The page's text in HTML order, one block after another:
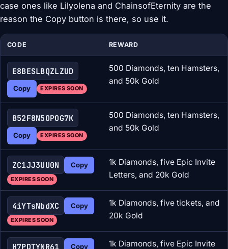
case ones like Lilyolena and ChainsofEternity are the
reason the Copy button is there, so use it.
CODE REWARD
E8BESLBQZLZUD
Copy EXPIRES SOON
500 Diamonds, ten Hamsters,
and 50k Gold
B52F8N5OPOG7K
Copy EXPIRES SOON
500 Diamonds, ten Hamsters,
and 50k Gold
ZC1JJ3UU0N Copy
EXPIRES SOON
1k Diamonds, five Epic Invite
Letters, and 20k Gold
4iYTsNbdXC Copy
EXPIRES SOON
1k Diamonds, five tickets, and
20k Gold
H7PDTYNR61 Copy
1k Diamonds, five Epic Invite